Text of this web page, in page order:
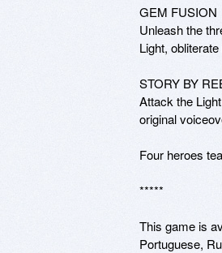
GEM FUSION
Unleash the
Light,
STORY BY
Attack the
original
Four heroes
*****
This game is
Portuguese,